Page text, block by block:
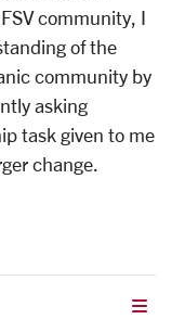
community, I
of the
community by
asking
task given to me
change.